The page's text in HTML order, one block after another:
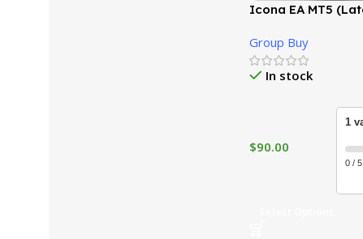
Icona EA MT5
Group Buy
In stock
$90.00
1
0 /